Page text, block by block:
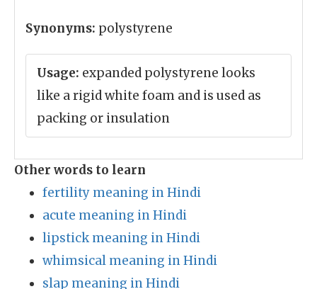
Synonyms: polystyrene
Usage: expanded polystyrene looks
like a rigid white foam and is used as
packing or insulation
Other words to learn
fertility meaning in Hindi
acute meaning in Hindi
lipstick meaning in Hindi
whimsical meaning in Hindi
slap meaning in Hindi